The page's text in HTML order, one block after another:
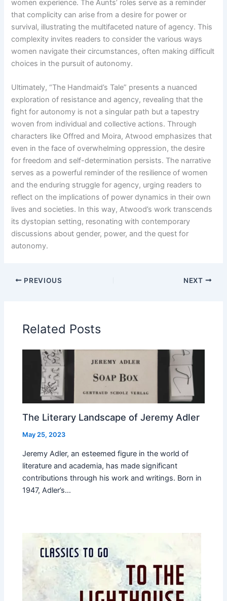
women experience. The Aunts’ roles serve as a reminder
that complicity can arise from a desire for power or
survival, illustrating the multifaceted nature of agency. This
complexity invites readers to consider the various ways
women navigate their circumstances, often making difficult
choices in the pursuit of autonomy.
Ultimately, “The Handmaid’s Tale” presents a nuanced
exploration of resistance and agency, revealing that the
fight for autonomy is not a singular path but a tapestry
woven from individual and collective actions. Through
characters like Offred and Moira, Atwood emphasizes that
even in the face of overwhelming oppression, the desire
for freedom and self-determination persists. The narrative
serves as a powerful reminder of the resilience of women
and the enduring struggle for agency, urging readers to
reflect on the implications of power dynamics in their own
lives and societies. In this way, Atwood’s work transcends
its dystopian setting, resonating with contemporary
discussions about gender, power, and the quest for
autonomy.
PREVIOUS NEXT
Related Posts
The Literary Landscape of Jeremy Adler
May 25, 2023
Jeremy Adler, an esteemed figure in the world of
literature and academia, has made significant
contributions through his work and writings. Born in
1947, Adler’s…